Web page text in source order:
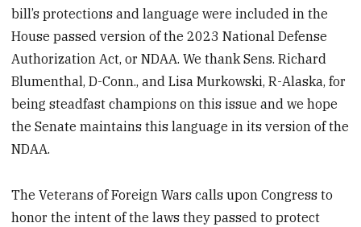
bill’s protections and language were included in the
House passed version of the 2023 National Defense
Authorization Act, or NDAA. We thank Sens. Richard
Blumenthal, D-Conn., and Lisa Murkowski, R-Alaska, for
being steadfast champions on this issue and we hope
the Senate maintains this language in its version of the
NDAA.
The Veterans of Foreign Wars calls upon Congress to
honor the intent of the laws they passed to protect